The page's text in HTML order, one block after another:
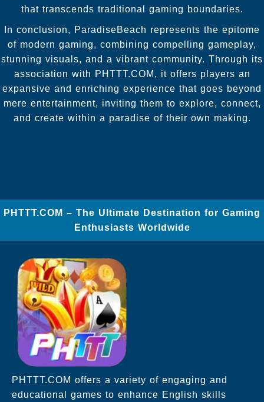
that transcends traditional gaming boundaries.
In conclusion, ParadiseBeach represents the epitome
of modern gaming, combining compelling gameplay,
stunning visuals, and a vibrant community. Through its
association with PHTTT.COM, it offers players an
expansive and enriching experience that goes beyond
mere entertainment, inviting them to explore, connect,
and create within a paradise of their own making.
​PHTTT.COM – The Ultimate Destination for Gaming
Enthusiasts Worldwide
PHTTT.COM offers a variety of engaging and
educational games to enhance English skills